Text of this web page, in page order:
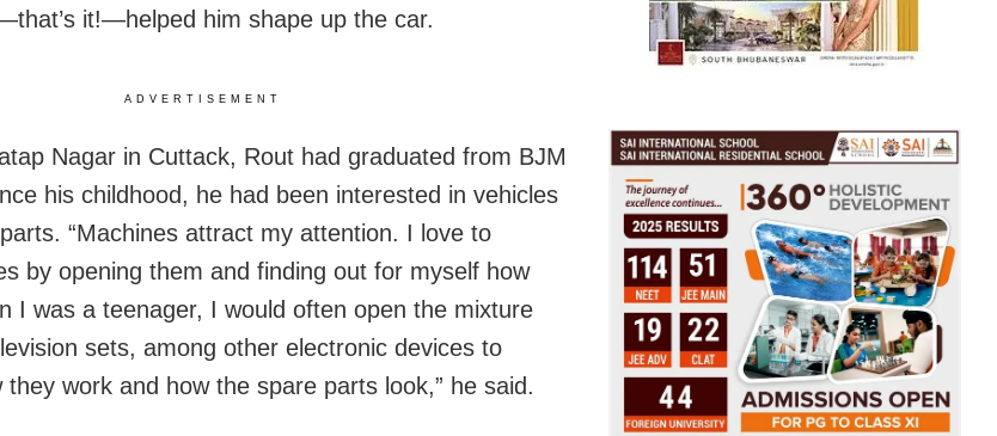
it!—helped him shape up the car.
ADVERTISEMENT
Nagar in Cuttack, Rout had graduated from BJM
his childhood, he had been interested in vehicles
“Machines attract my attention. I love to
by opening them and finding out for myself how
I was a teenager, I would often open the mixture
sets, among other electronic devices to
they work and how the spare parts look,” he said.